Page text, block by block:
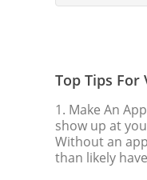
Top Tips For
1. Make An
show up at
Without an
than likely